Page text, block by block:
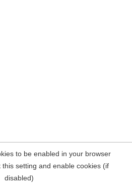
to be enabled in your browser
setting and enable cookies (if
disabled)